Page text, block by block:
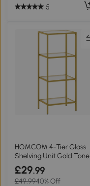
5
HOMCOM 4-Tier Glass
Shelving Unit Gold Tone
£29.99
£49.9940% Off